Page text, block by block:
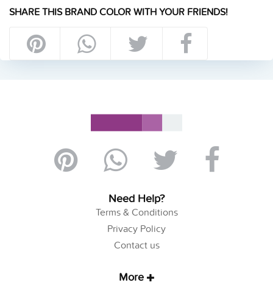
SHARE THIS BRAND COLOR WITH YOUR FRIENDS!
Need Help?
Terms & Conditions
Privacy Policy
Contact us
More